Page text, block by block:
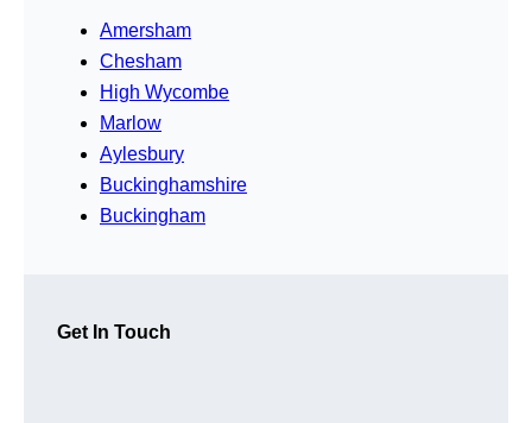
Amersham
Chesham
High Wycombe
Marlow
Aylesbury
Buckinghamshire
Buckingham
Get In Touch